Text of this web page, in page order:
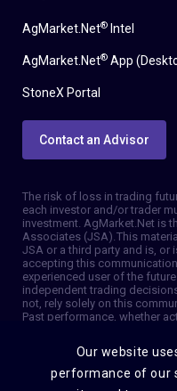
AgMarket.Net® Intel
AgMarket.Net® App
StoneX Portal
Contact an Advisor
The risk of loss in trading
each investor and/or trader
investment. AgMarket.Net is
Associates (JSA). This
JSA or a third party and is, or
accepting this
experienced user of the
independent trading
not, rely solely on this
Past performance, whether
information and advice is
sources that are believed to
such information is accurate
upon as such. Trading
Our website
performance of our